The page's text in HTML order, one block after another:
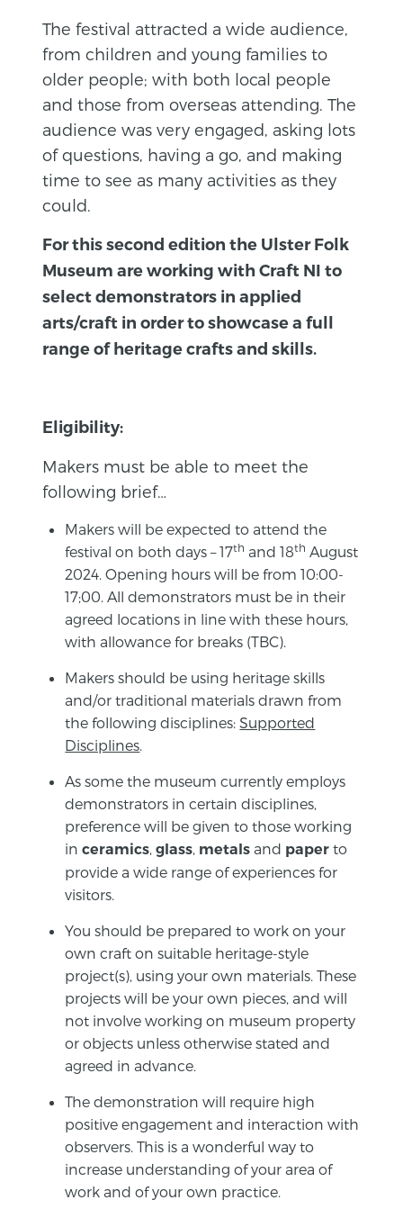
The festival attracted a wide audience,
from children and young families to
older people; with both local people
and those from overseas attending. The
audience was very engaged, asking lots
of questions, having a go, and making
time to see as many activities as they
could.
For this second edition the Ulster Folk
Museum are working with Craft NI to
select demonstrators in applied
arts/craft in order to showcase a full
range of heritage crafts and skills.
Eligibility:
Makers must be able to meet the
following brief…
Makers will be expected to attend the
festival on both days – 17th and 18th August
2024. Opening hours will be from 10:00-
17;00. All demonstrators must be in their
agreed locations in line with these hours,
with allowance for breaks (TBC).
Makers should be using heritage skills
and/or traditional materials drawn from
the following disciplines:Supported
Disciplines
As some the museum currently employs
demonstrators in certain disciplines,
preference will be given to those working
in ceramics ,glass metals and paperto
provide a wide range of experiences for
visitors.
You should be prepared to work on your
own craft on suitable heritage-style
project(s), using your own materials. These
projects will be your own pieces, and will
not involve working on museum property
or objects unless otherwise stated and
agreed in advance.
The demonstration will require high
positive engagement and interaction with
observers. This is a wonderful way to
increase understanding of your area of
work and of your own practice.